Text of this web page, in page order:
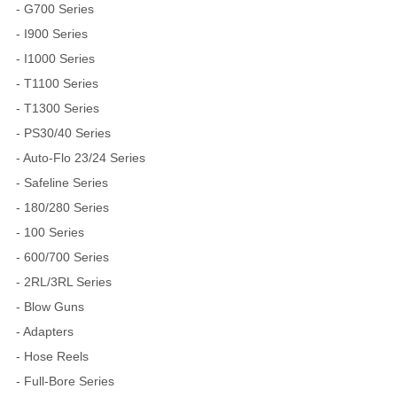
- G700 Series
- I900 Series
- I1000 Series
- T1100 Series
- T1300 Series
- PS30/40 Series
- Auto-Flo 23/24 Series
- Safeline Series
- 180/280 Series
- 100 Series
- 600/700 Series
- 2RL/3RL Series
- Blow Guns
- Adapters
- Hose Reels
- Full-Bore Series